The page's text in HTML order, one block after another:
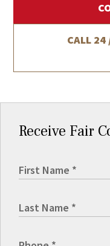
CALL 24
Receive Fair